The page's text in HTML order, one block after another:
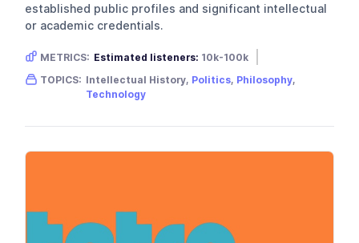
established public profiles and significant intellectual
or academic credentials.
METRICS: Estimated listeners: 10k-100k
Gender skew:
Unknown
Location:United Kingdom
TOPICS: Intellectual History, Politics, Philosophy,
Technology